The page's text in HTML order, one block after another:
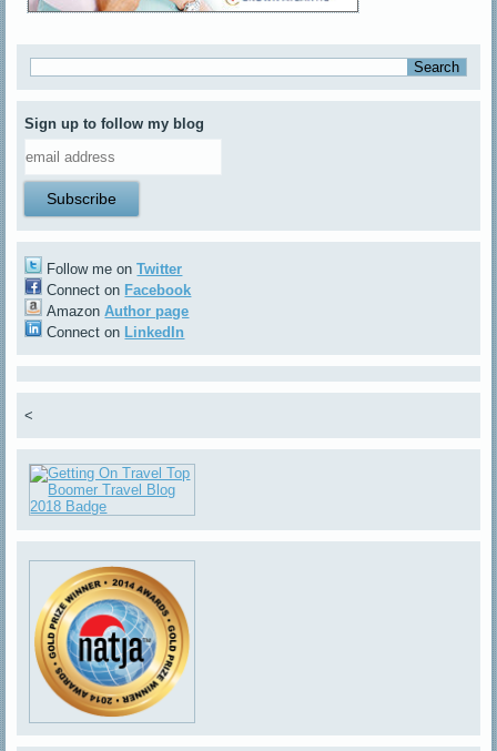
Sign up to follow my blog
Follow me onTwitter
Connect on Facebook
AmazonAuthor page
Connect on LinkedIn
<